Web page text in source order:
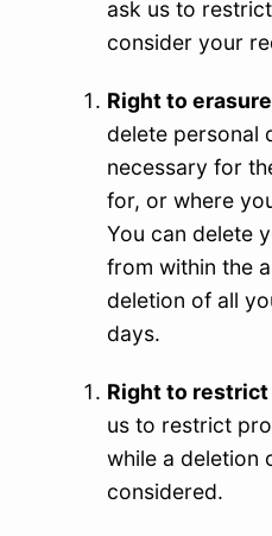
ask us to
consider your
Right to
delete personal
necessary for
for, or where
You can delete
from within the
deletion of all
days.
Right to
us to restrict
while a deletion
considered.